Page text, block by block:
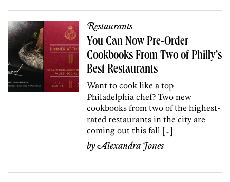
Restaurants
You Can Now Pre-Order
Cookbooks From Two of Philly’s
Best Restaurants
Want to cook like a top
Philadelphia chef? Two new
cookbooks from two of the highest-
rated restaurants in the city are
coming out this fall […]
byAlexandra Jones